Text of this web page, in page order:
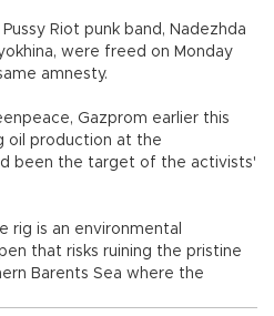
Riot punk band, Nadezhda
were freed on Monday
amnesty.
Gazprom earlier this
oil production at the
been the target of the activists'
rig is an environmental
that risks ruining the pristine
Barents Sea where the